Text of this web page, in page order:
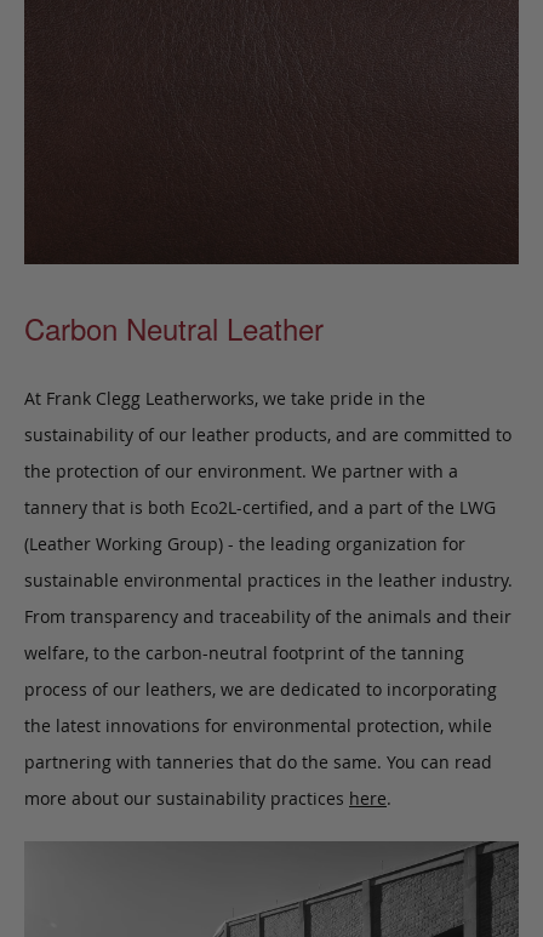
Carbon Neutral Leather
At Frank Clegg Leatherworks, we take pride in the
sustainability of our leather products, and are committed to
the protection of our environment. We partner with a
tannery that is both Eco2L-certified, and a part of the LWG
(Leather Working Group) - the leading organization for
sustainable environmental practices in the leather industry.
From transparency and traceability of the animals and their
welfare, to the carbon-neutral footprint of the tanning
process of our leathers, we are dedicated to incorporating
the latest innovations for environmental protection, while
partnering with tanneries that do the same. You can read
more about our sustainability practices here.